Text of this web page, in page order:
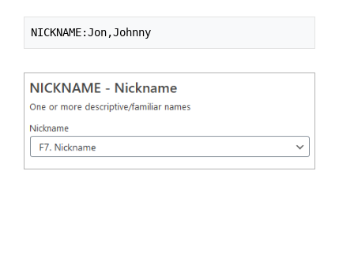
NICKNAME:Jon,Johnny